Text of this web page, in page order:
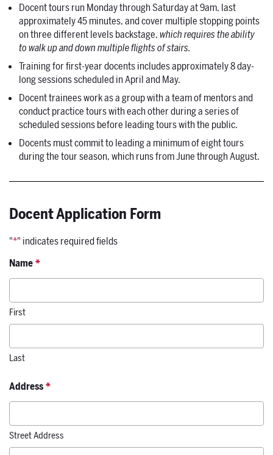
Docent tours run Monday through Saturday at 9am, last
approximately 45 minutes, and cover multiple stopping points
on three different levels backstage,which requires the ability
to walk up and down multiple flights of stairs.
Training for first-year docents includes approximately 8 day-
long sessions scheduled in April and May.
Docent trainees work as a group with a team of mentors and
conduct practice tours with each other during a series of
scheduled sessions before leading tours with the public.
Docents must commit to leading a minimum of eight tours
during the tour season, which runs from June through August.
Docent Application Form
"*" indicates required fields
Name*
First
Last
Address*
Street Address